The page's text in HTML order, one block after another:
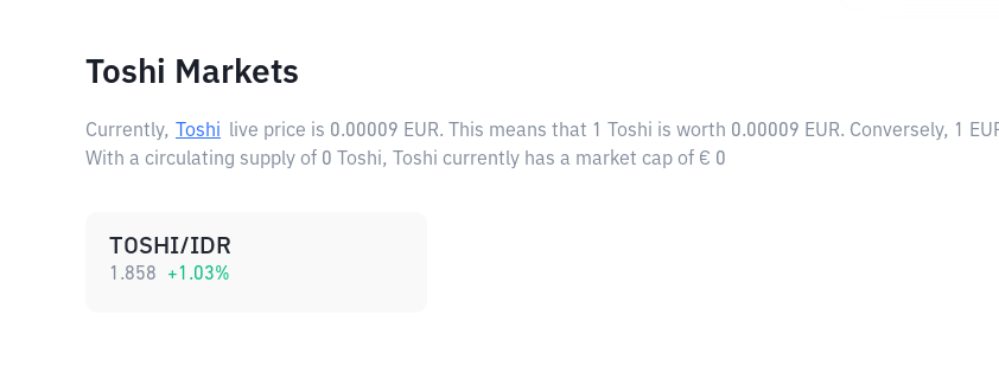
Toshi Markets
Currently, Toshi live price is 0.00009 EUR. This means that 1 Toshi is worth 0.00009 EUR. Conversely, 1
With a circulating supply of 0 Toshi, Toshi currently has a market cap of € 0
TOSHI/IDR
1.858 +1.03%